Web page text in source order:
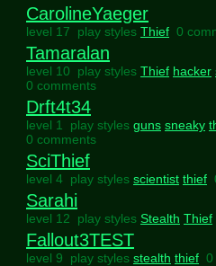
CarolineYaeger
level 17 play styles Thief 0
Tamaralan
level 10 play styles Thief hacker
0 comments
Drft4t34
level 1 play styles guns sneaky
0 comments
SciThief
level 4 play styles scientist thief
Sarahi
level 12 play styles Stealth Thief
Fallout3TEST
level 9 play styles stealth thief 0